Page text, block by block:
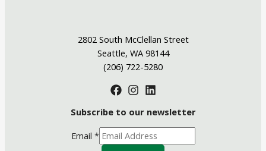
2802 South McClellan Street
Seattle, WA 98144
(206) 722-5280
Subscribe to our newsletter
Email *